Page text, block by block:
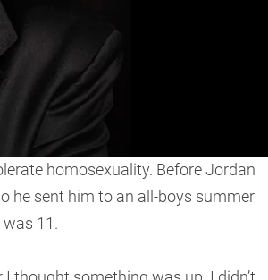
homosexuality. Before Jordan
he sent him to an all-boys summer
was 11.